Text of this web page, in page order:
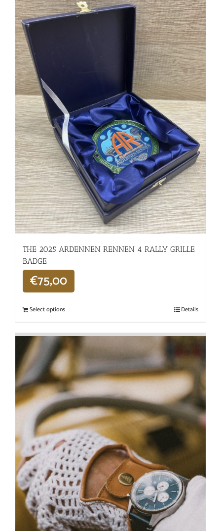
THE 2025 ARDENNEN RENNEN 4 RALLY GRILLE
BADGE
€75,00
Select options Details